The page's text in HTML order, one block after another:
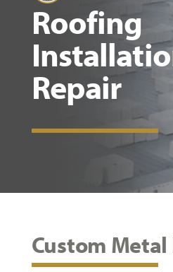
Roofing
Repair
Custom